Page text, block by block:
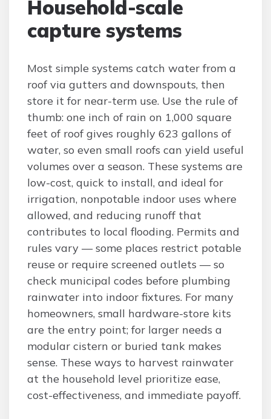
Household-scale
capture systems
Most simple systems catch water from a
roof via gutters and downspouts, then
store it for near-term use. Use the rule of
thumb: one inch of rain on 1,000 square
feet of roof gives roughly 623 gallons of
water, so even small roofs can yield useful
volumes over a season. These systems are
low-cost, quick to install, and ideal for
irrigation, nonpotable indoor uses where
allowed, and reducing runoff that
contributes to local flooding. Permits and
rules vary — some places restrict potable
reuse or require screened outlets — so
check municipal codes before plumbing
rainwater into indoor fixtures. For many
homeowners, small hardware-store kits
are the entry point; for larger needs a
modular cistern or buried tank makes
sense. These ways to harvest rainwater
at the household level prioritize ease,
cost-effectiveness, and immediate payoff.